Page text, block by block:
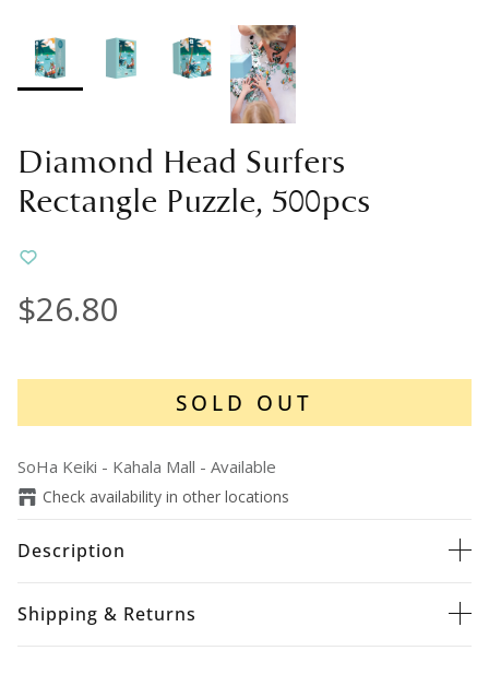
Diamond Head Surfers
Rectangle Puzzle, 500pcs
$26.80
SOLD OUT
SoHa Keiki - Kahala Mall - Available
Check availability in other locations
Description
Shipping & Returns